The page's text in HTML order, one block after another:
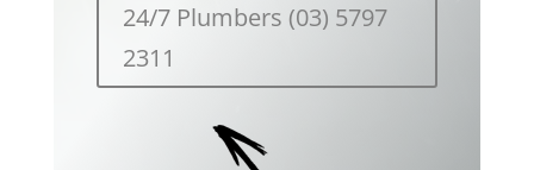
24/7 Plumbers (03) 5797
2311